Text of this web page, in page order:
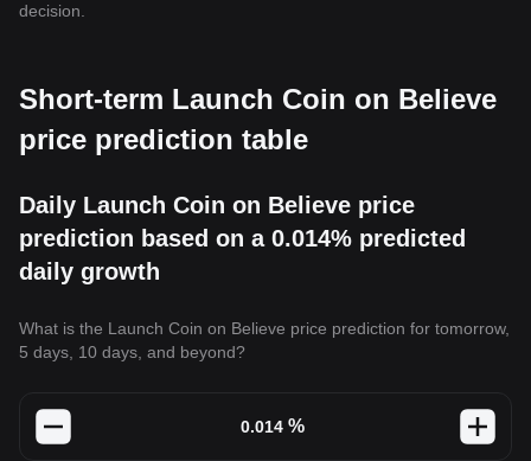
decision.
Short-term Launch Coin on Believe
price prediction table
Daily Launch Coin on Believe price
prediction based on a 0.014% predicted
daily growth
What is the Launch Coin on Believe price prediction for tomorrow,
5 days, 10 days, and beyond?
%